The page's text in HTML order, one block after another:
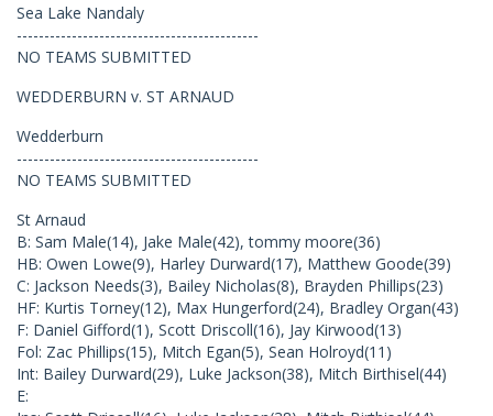
Sea Lake Nandaly
--------------------------------------------
NO TEAMS SUBMITTED
WEDDERBURN v. ST ARNAUD
Wedderburn
--------------------------------------------
NO TEAMS SUBMITTED
St Arnaud
B: Sam Male(14), Jake Male(42), tommy moore(36)
HB: Owen Lowe(9), Harley Durward(17), Matthew Goode(39)
C: Jackson Needs(3), Bailey Nicholas(8), Brayden Phillips(23)
HF: Kurtis Torney(12), Max Hungerford(24), Bradley Organ(43)
F: Daniel Gifford(1), Scott Driscoll(16), Jay Kirwood(13)
Fol: Zac Phillips(15), Mitch Egan(5), Sean Holroyd(11)
Int: Bailey Durward(29), Luke Jackson(38), Mitch Birthisel(44)
E: